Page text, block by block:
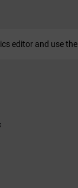
editor and use